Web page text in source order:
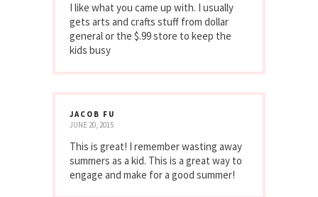
I like what you came up with. I usually
gets arts and crafts stuff from dollar
general or the $.99 store to keep the
kids busy
JACOB FU
JUNE 20, 2015
This is great! I remember wasting away
summers as a kid. This is a great way to
engage and make for a good summer!